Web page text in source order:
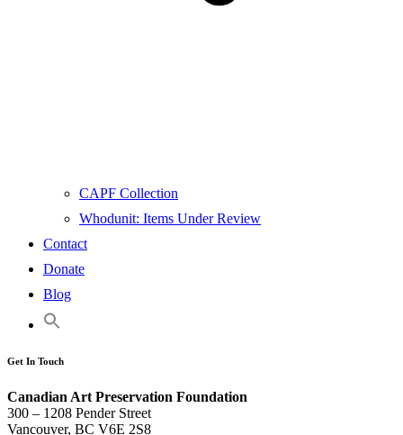
CAPF Collection
Whodunit: Items Under Review
Contact
Donate
Blog
Get In Touch
Canadian Art Preservation Foundation
300 – 1208 Pender Street
Vancouver, BC V6E 2S8